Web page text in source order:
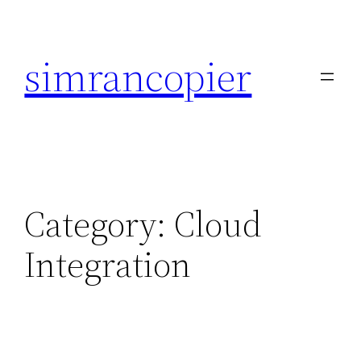
content
simrancopier
Category: Cloud
Integration